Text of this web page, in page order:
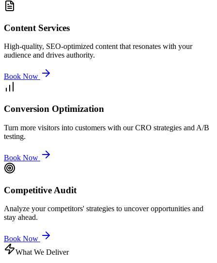
Content Services
High-quality, SEO-optimized content that resonates with your
audience and drives authority.
Book Now
Conversion Optimization
Turn more visitors into customers with our CRO strategies and A/B
testing.
Book Now
Competitive Audit
Analyze your competitors' strategies to uncover opportunities and
stay ahead.
Book Now
What We Deliver